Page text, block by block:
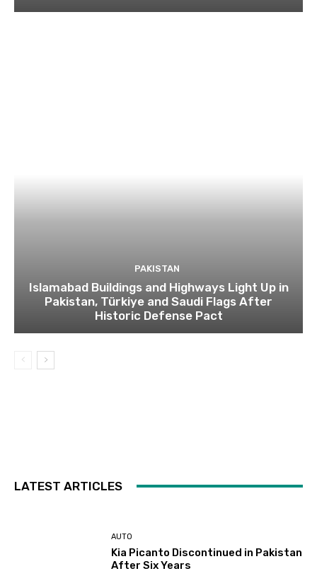
PAKISTAN
Islamabad Buildings and Highways Light Up in
Pakistan, Türkiye and Saudi Flags After
Historic Defense Pact
LATEST ARTICLES
AUTO
Kia Picanto Discontinued in Pakistan
After Six Years